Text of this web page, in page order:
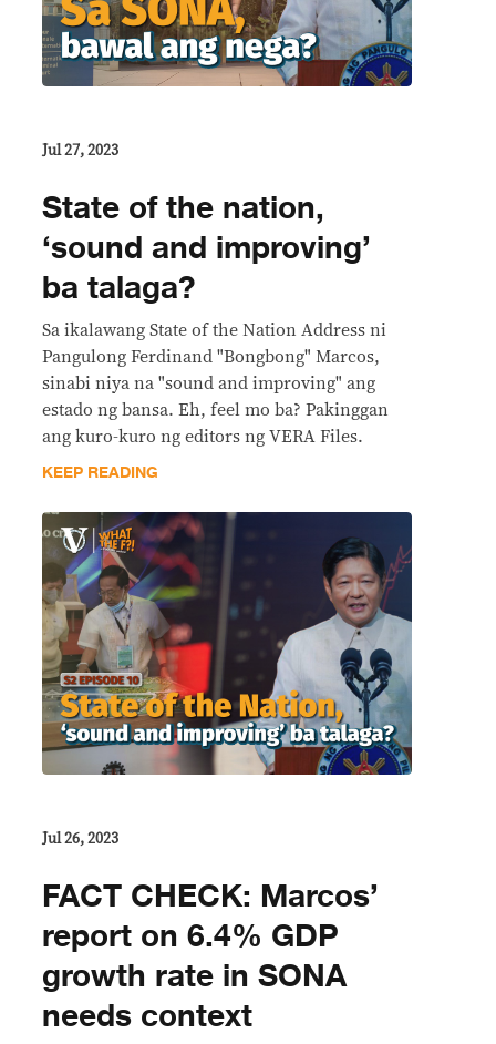
Jul 27, 2023
State of the nation,
‘sound and improving’
ba talaga?
Sa ikalawang State of the Nation Address ni
Pangulong Ferdinand "Bongbong" Marcos,
sinabi niya na "sound and improving" ang
estado ng bansa. Eh, feel mo ba? Pakinggan
ang kuro-kuro ng editors ng VERA Files.
KEEP READING
Jul 26, 2023
FACT CHECK: Marcos’
report on 6.4% GDP
growth rate in SONA
needs context